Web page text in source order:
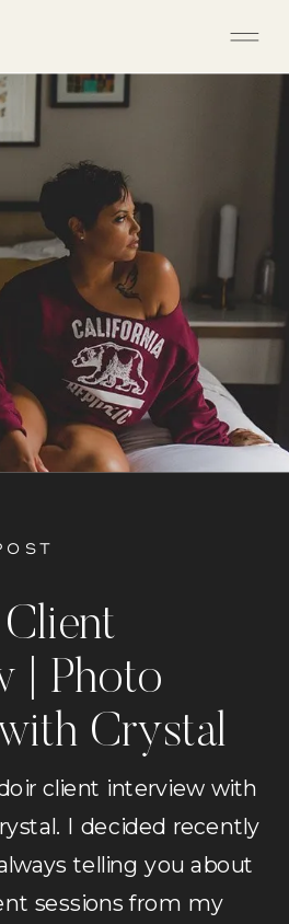
| Photo
Crystal
client interview with
I decided recently
telling you about
sessions from my